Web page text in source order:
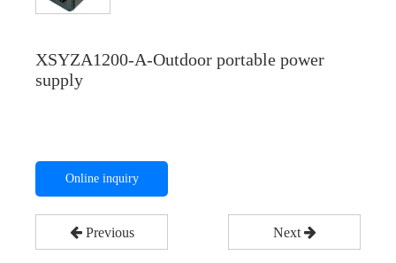
XSYZA1200-A-Outdoor portable power
supply
Online inquiry
Previous Next